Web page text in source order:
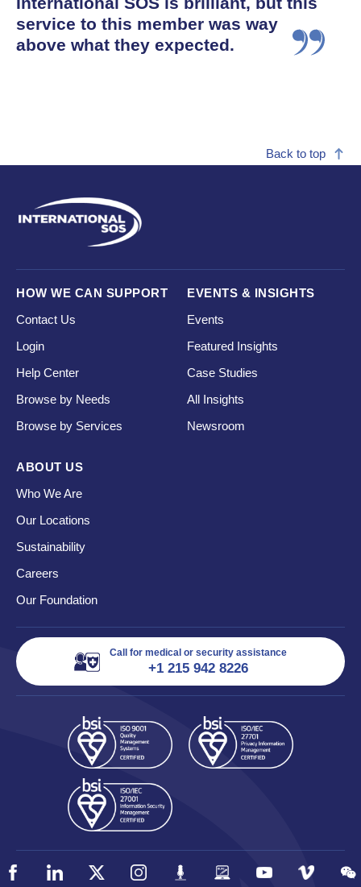
service to this member was way
above what they expected.
Back to top
HOW WE CAN SUPPORT
Contact Us
Login
Help Center
Browse by Needs
Browse by Services
EVENTS & INSIGHTS
Events
Featured Insights
Case Studies
All Insights
Newsroom
ABOUT US
Who We Are
Our Locations
Sustainability
Careers
Our Foundation
Call for medical or security assistance
+1 215 942 8226